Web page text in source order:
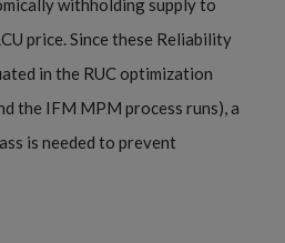
withholding supply to
price. Since these Reliability
in the RUC optimization
the IFM MPM process runs), a
is needed to prevent